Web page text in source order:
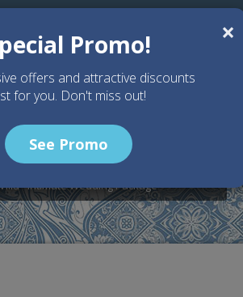
- Bali Wedding Venue
- Intimate Wedding Package
×
Promo!
offers and attractive discounts
for you. Don't miss out!
See Promo